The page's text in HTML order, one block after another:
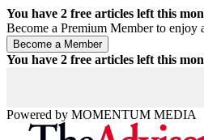
You have 2 free articles left this
Become a Premium Member to enjoy
You have 2 free articles left this
Powered by MOMENTUM MEDIA